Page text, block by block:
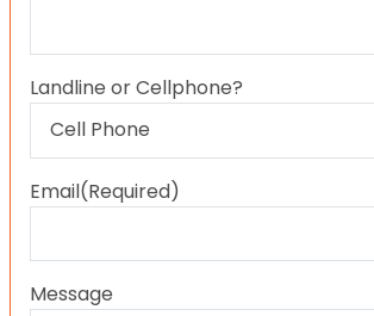
Landline or Cellphone?
Email(Required)
Message